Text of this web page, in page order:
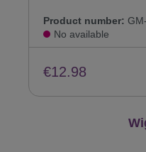
Product number:
No available
€12.98